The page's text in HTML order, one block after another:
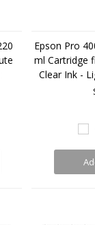
Epson Pro
ml Cartridge
Clear Ink -